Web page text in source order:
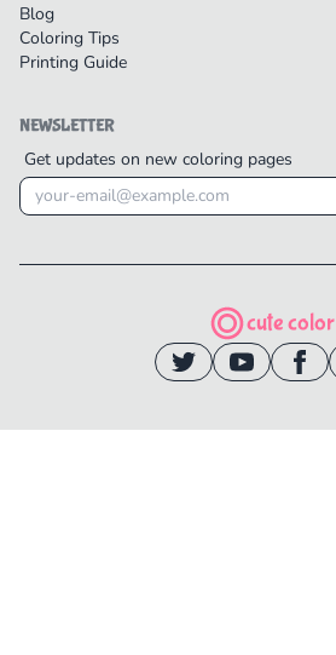
Blog
Coloring Tips
Printing Guide
NEWSLETTER
Get updates on new coloring pages
cute color